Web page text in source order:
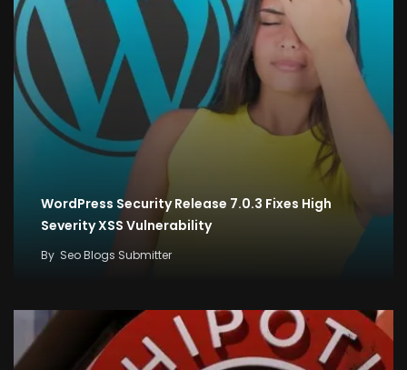
WordPress Security Release 7.0.3 Fixes High
Severity XSS Vulnerability
By Seo Blogs Submitter